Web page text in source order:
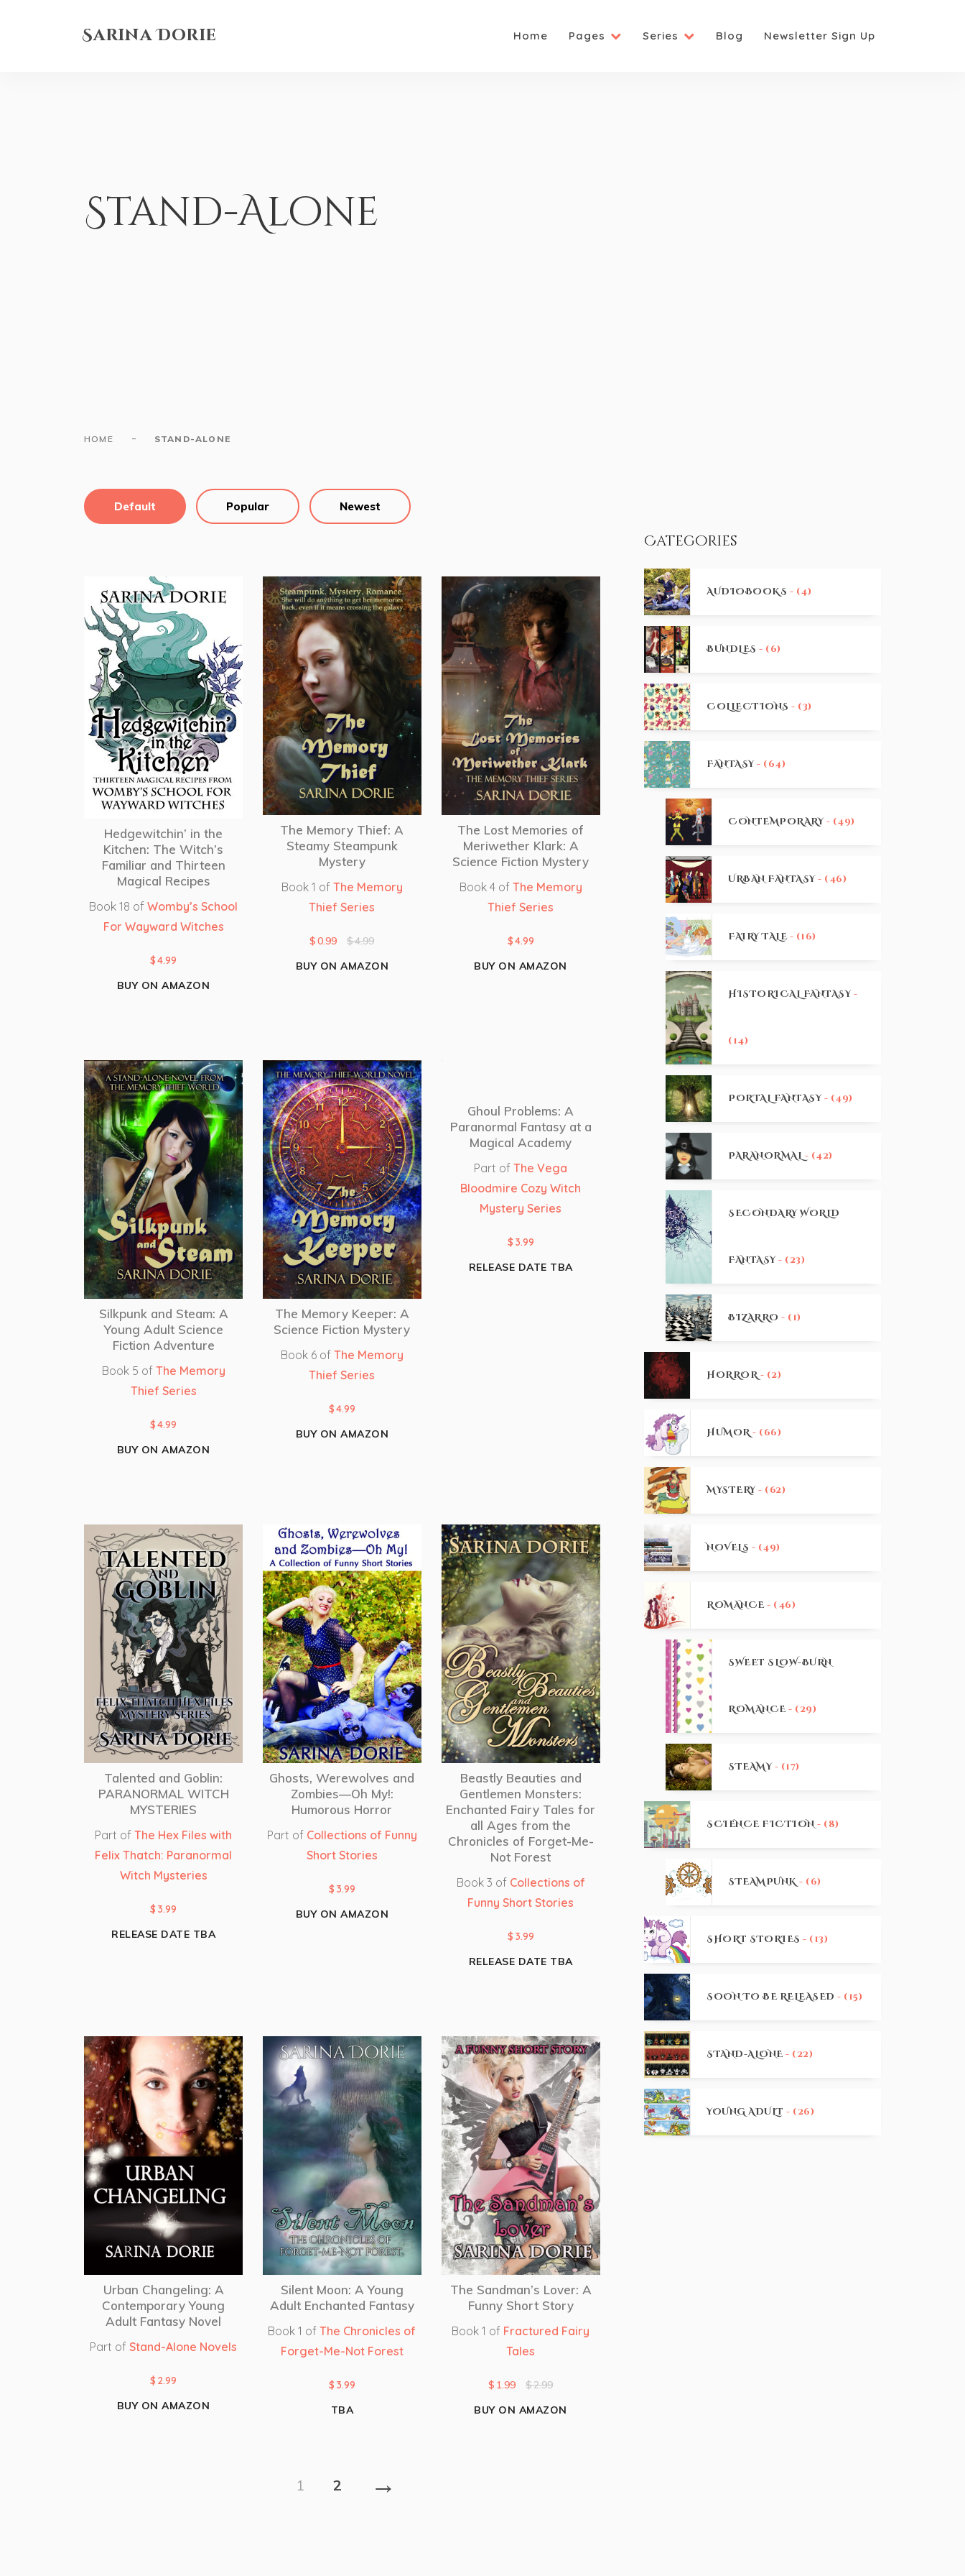
Sarina Dorie Home Pages Series Blog Newsletter Sign Up
Stand-Alone
HOME - STAND-ALONE
Default Popular Newest
Hedgewitchin’ in the
Kitchen: The Witch’s
Familiar and Thirteen
Magical Recipes
Book 18 ofWomby’s School
For Wayward Witches
$4.99
BUY ON AMAZON
The Memory Thief: A
Steamy Steampunk
Mystery
Book 1 of The Memory
Thief Series
$ 0.99 $4.99
BUY ON AMAZON
The Lost Memories of
Meriwether Klark: A
Science Fiction Mystery
Book 4 of The Memory
Thief Series
$4.99
BUY ON AMAZON
Silkpunk and Steam: A
Young Adult Science
Fiction Adventure
Book 5 of The Memory
Thief Series
$4.99
BUY ON AMAZON
The Memory Keeper: A
Science Fiction Mystery
Book 6 of The Memory
Thief Series
$4.99
BUY ON AMAZON
Ghoul Problems: A
Paranormal Fantasy at a
Magical Academy
Part ofThe Vega
Bloodmire Cozy Witch
Mystery Series
$3.99
RELEASE DATE TBA
Talented and Goblin:
PARANORMAL WITCH
MYSTERIES
Part ofThe Hex Files with
Felix Thatch: Paranormal
Witch Mysteries
$3.99
RELEASE DATE TBA
Ghosts, Werewolves and
Zombies—Oh My!:
Humorous Horror
Part of Collections of Funny
Short Stories
$3.99
BUY ON AMAZON
Beastly Beauties and
Gentlemen Monsters:
Enchanted Fairy Tales for
all Ages from the
Chronicles of Forget-Me-
Not Forest
Book 3 of Collections of
Funny Short Stories
$3.99
RELEASE DATE TBA
Urban Changeling: A
Contemporary Young
Adult Fantasy Novel
Part ofStand-Alone Novels
$2.99
BUY ON AMAZON
Silent Moon: A Young
Adult Enchanted Fantasy
Book 1 ofThe Chronicles of
Forget-Me-Not Forest
$3.99
TBA
The Sandman’s Lover: A
Funny Short Story
Book 1 of Fractured Fairy
Tales
$ 1.99 $2.99
BUY ON AMAZON
1 2 →
Categories
AUDIOBOOKS - (4)
BUNDLES - (6)
COLLECTIONS - (3)
FANTASY- (64)
CONTEMPORARY - (49)
URBAN FANTASY- (46)
FAIRY TALE - (16)
HISTORICAL FANTASY -
(14)
PORTAL FANTASY - (49)
PARANORMAL - (42)
SECONDARY WORLD
FANTASY- (23)
BIZARRO - (1)
HORROR - (2)
HUMOR- (66)
MYSTERY- (62)
NOVELS - (49)
ROMANCE- (46)
SWEET SLOW-BURN
ROMANCE- (29)
STEAMY - (17)
SCIENCE FICTION- (8)
STEAMPUNK - (6)
SHORT STORIES - (13)
SOON TO BE RELEASED - (15)
STAND-ALONE- (22)
YOUNG ADULT - (26)